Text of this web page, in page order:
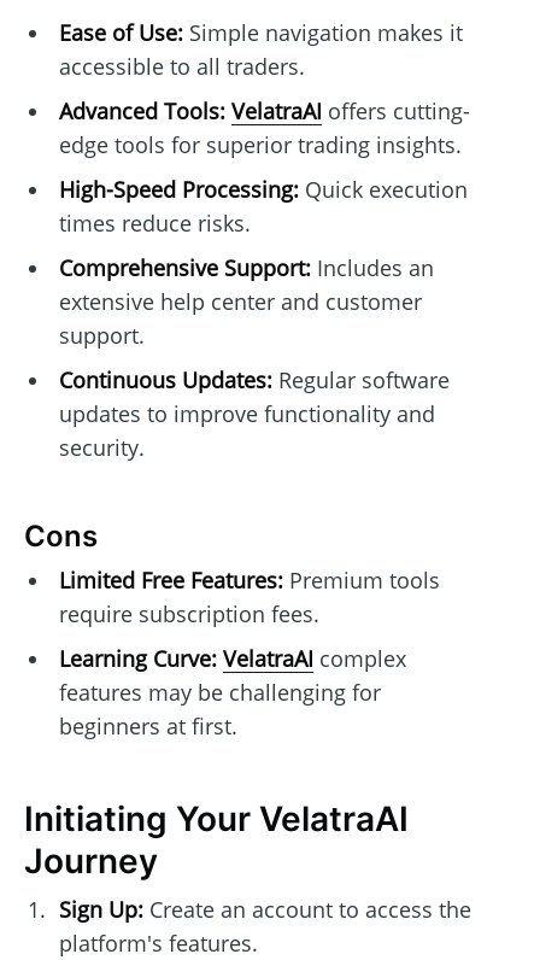
Ease of Use:Simple navigation makes it
accessible to all traders.
Advanced Tools: VelatraAI offers cutting-
edge tools for superior trading insights.
High-Speed Processing:Quick execution
times reduce risks.
Comprehensive Support:Includes an
extensive help center and customer
support.
Continuous Updates:Regular software
updates to improve functionality and
security.
Cons
Limited Free Features:Premium tools
require subscription fees.
Learning Curve: VelatraAI complex
features may be challenging for
beginners at first.
Initiating Your VelatraAI
Journey
Sign Up:Create an account to access the
platform's features.